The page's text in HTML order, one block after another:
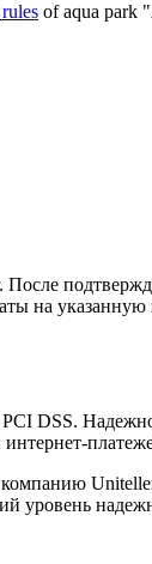
of aqua park
на
DSS.
уровень